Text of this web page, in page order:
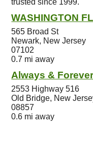
trusted since 1999.
WASHINGTON
565 Broad St
Newark, New Jersey
07102
0.7 mi away
Always &
2553 Highway 516
Old Bridge, New
08857
0.6 mi away